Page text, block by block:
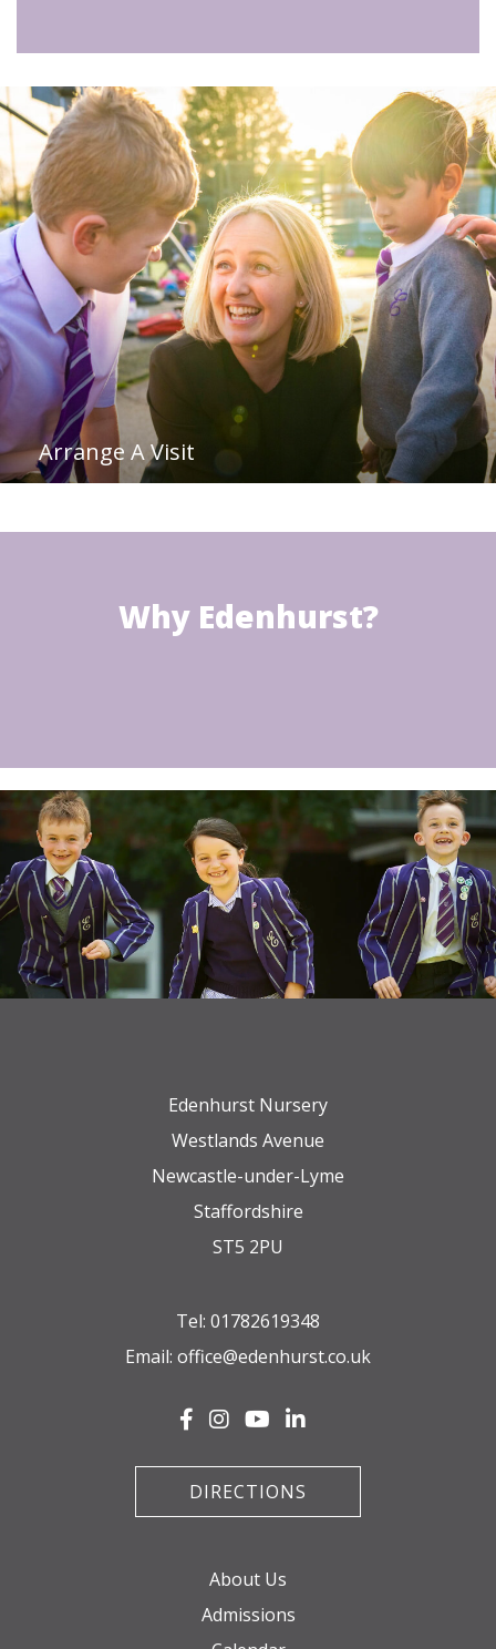
Arrange A Visit
Why Edenhurst?
Edenhurst Nursery
Westlands Avenue
Newcastle-under-Lyme
Staffordshire
ST5 2PU
Tel: 01782619348
Email: office@edenhurst.co.uk
DIRECTIONS
About Us
Admissions